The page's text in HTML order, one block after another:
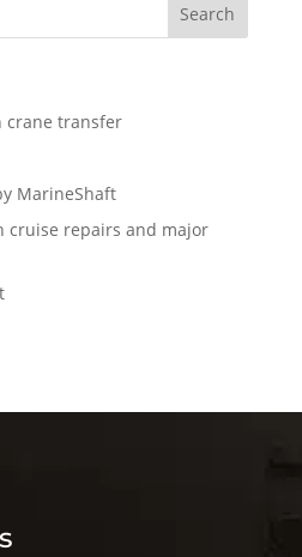
crane transfer
MarineShaft
cruise repairs and major